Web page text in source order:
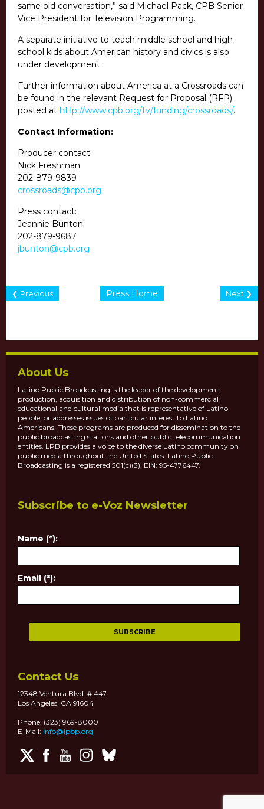
same old conversation,” said Michael Pack, CPB Senior
Vice President for Television Programming.
A separate initiative to teach middle school and high
school kids about American history and civics is also
under development.
Further information about America at a Crossroads can
be found in the relevant Request for Proposal (RFP)
posted at http://www.cpb.org/tv/funding/crossroads/.
Contact Information:
Producer contact:
Nick Freshman
202-879-9839
crossroads@cpb.org
Press contact:
Jeannie Bunton
202-879-9687
jbunton@cpb.org
Press Home
❮ Previous Next ❯
About Us
Latino Public Broadcasting is the leader of the development,
production, acquisition and distribution of non-commercial
educational and cultural media that is representative of Latino
people, or addresses issues of particular interest to Latino
Americans. These programs are produced for dissemination to the
public broadcasting stations and other public telecommunication
entities. LPB provides a voice to the diverse Latino community on
public media throughout the United States. Latino Public
Broadcasting is a registered 501(c)(3), EIN: 95-4776447.
Subscribe to e-Voz Newsletter
Name (*):
Email (*):
Contact Us
12348 Ventura Blvd. # 447
Los Angeles, CA 91604
Phone: (323) 969-8000
E-Mail: info@lpbp.org